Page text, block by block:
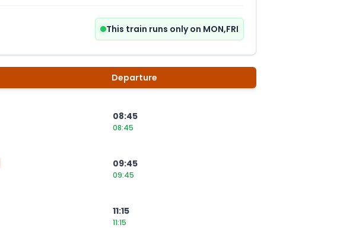
This train runs only on MON,FRI
Departure
08:45
08:45
09:45
09:45
11:15
11:15